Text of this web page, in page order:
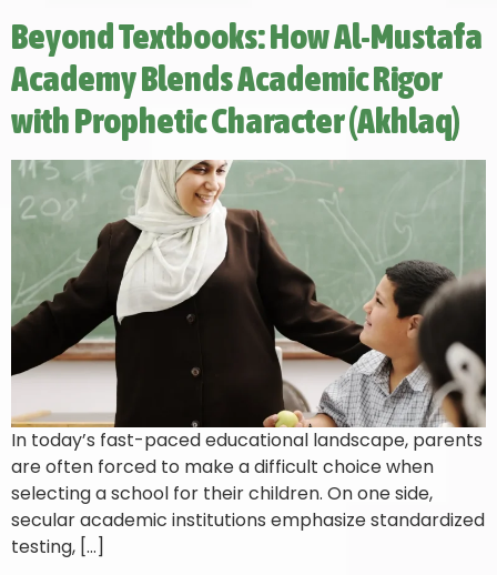
Beyond Textbooks: How Al-Mustafa
Academy Blends Academic Rigor
with Prophetic Character (Akhlaq)
In today’s fast-paced educational landscape, parents
are often forced to make a difficult choice when
selecting a school for their children. On one side,
secular academic institutions emphasize standardized
testing, […]